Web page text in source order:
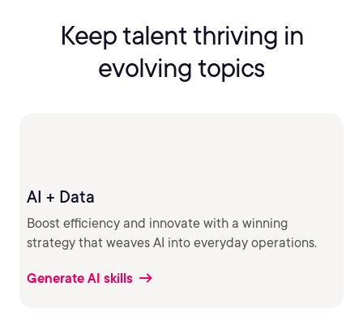
Keep talent thriving in
evolving topics
AI + Data
Boost efficiency and innovate with a winning
strategy that weaves AI into everyday operations.
Generate AI skills